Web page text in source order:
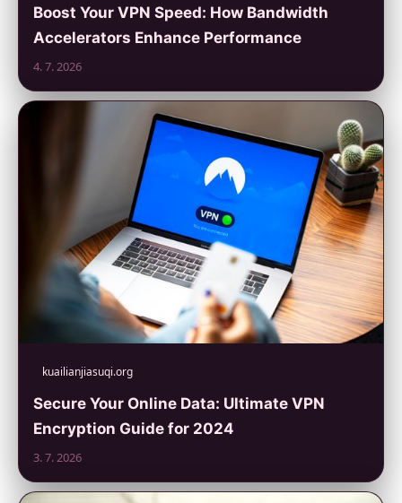
Boost Your VPN Speed: How Bandwidth
Accelerators Enhance Performance
4. 7. 2026
kuailianjiasuqi.org
Secure Your Online Data: Ultimate VPN
Encryption Guide for 2024
3. 7. 2026